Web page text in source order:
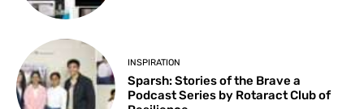
INSPIRATION
Sparsh: Stories of the Brave a
Podcast Series by Rotaract Club of